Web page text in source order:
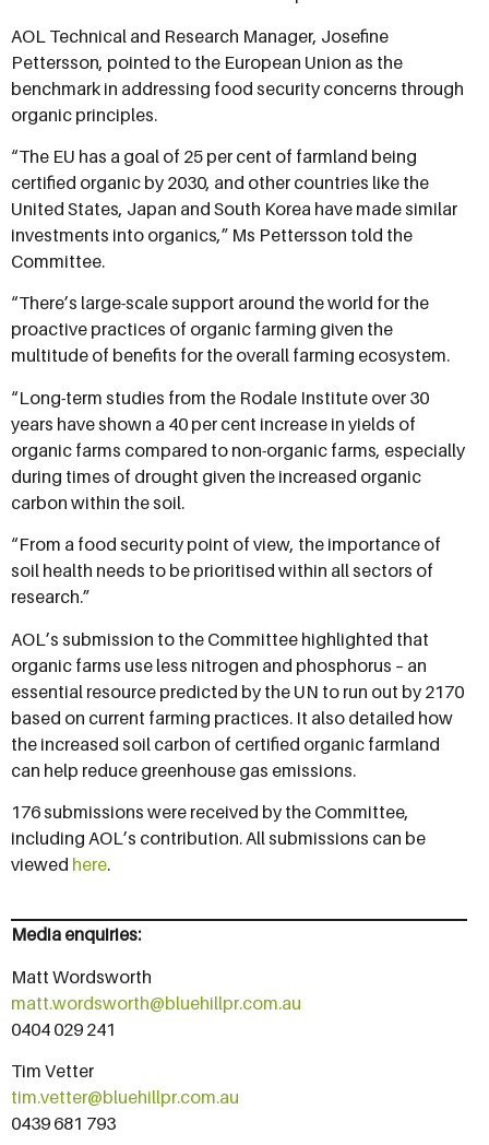
AOL Technical and Research Manager, Josefine
Pettersson, pointed to the European Union as the
benchmark in addressing food security concerns through
organic principles.
“The EU has a goal of 25 per cent of farmland being
certified organic by 2030, and other countries like the
United States, Japan and South Korea have made similar
investments into organics,” Ms Pettersson told the
Committee.
“There’s large-scale support around the world for the
proactive practices of organic farming given the
multitude of benefits for the overall farming ecosystem.
“Long-term studies from the Rodale Institute over 30
years have shown a 40 per cent increase in yields of
organic farms compared to non-organic farms, especially
during times of drought given the increased organic
carbon within the soil.
“From a food security point of view, the importance of
soil health needs to be prioritised within all sectors of
research.”
AOL’s submission to the Committee highlighted that
organic farms use less nitrogen and phosphorus – an
essential resource predicted by the UN to run out by 2170
based on current farming practices. It also detailed how
the increased soil carbon of certified organic farmland
can help reduce greenhouse gas emissions.
176 submissions were received by the Committee,
including AOL’s contribution. All submissions can be
viewed here.
Media enquiries:
Matt Wordsworth
matt.wordsworth@bluehillpr.com.au
0404 029 241
Tim Vetter
tim.vetter@bluehillpr.com.au
0439 681 793